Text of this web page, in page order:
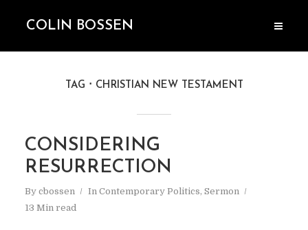
COLIN BOSSEN
TAG CHRISTIAN NEW TESTAMENT
CONSIDERING
RESURRECTION
By cbossen In Contemporary Politics, Sermon
13 Min read